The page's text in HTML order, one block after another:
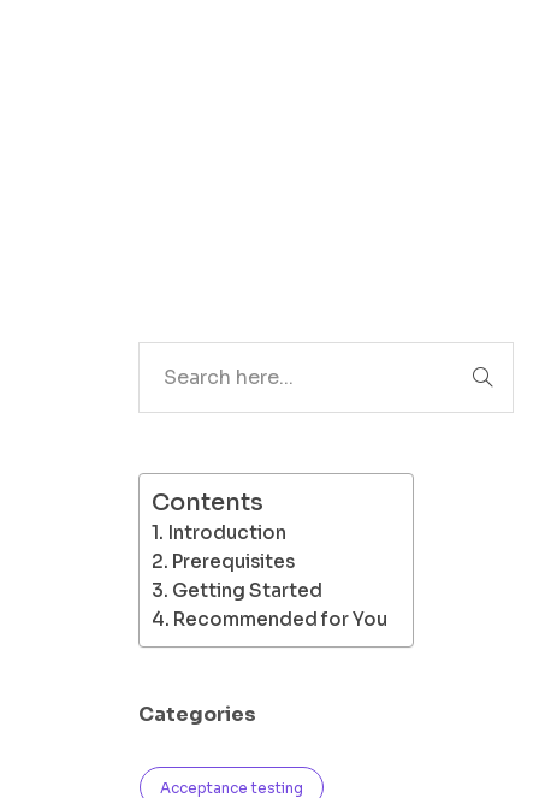
Contents
Introduction
Prerequisites
Getting Started
Recommended for You
Categories
Acceptance testing